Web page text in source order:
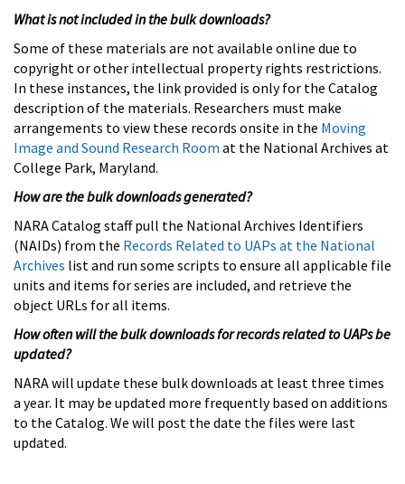
What is not included in the bulk downloads?
Some of these materials are not available online due to
copyright or other intellectual property rights restrictions.
In these instances, the link provided is only for the Catalog
description of the materials. Researchers must make
arrangements to view these records onsite in the Moving
Image and Sound Research Room at the National Archives at
College Park, Maryland.
How are the bulk downloads generated?
NARA Catalog staff pull the National Archives Identifiers
(NAIDs) from the Records Related to UAPs at the National
Archives list and run some scripts to ensure all applicable file
units and items for series are included, and retrieve the
object URLs for all items.
How often will the bulk downloads for records related to UAPs be
updated?
NARA will update these bulk downloads at least three times
a year. It may be updated more frequently based on additions
to the Catalog. We will post the date the files were last
updated.